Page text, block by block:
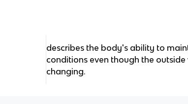
describes the body's ability to
conditions even though the
changing.